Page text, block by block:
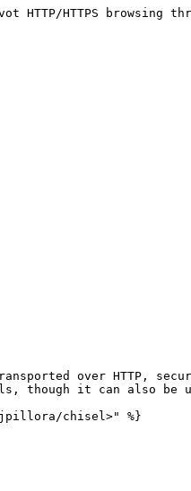
HTTP/HTTPS browsing
over HTTP,
though it can also be
jpillora/chisel>" %}